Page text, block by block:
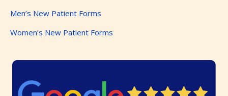
Men’s New Patient Forms
Women’s New Patient Forms